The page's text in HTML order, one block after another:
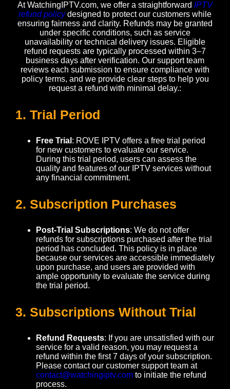
At WatchingIPTV.com, we offer a straightforward IPTV
refund policydesigned to protect our customers while
ensuring fairness and clarity. Refunds may be granted
under specific conditions, such as service
unavailability or technical delivery issues. Eligible
refund requests are typically processed within 3–7
business days after verification. Our support team
reviews each submission to ensure compliance with
policy terms, and we provide clear steps to help you
request a refund with minimal delay.:
1. Trial Period
Free Trial : ROVE IPTV offers a free trial period
for new customers to evaluate our service.
During this trial period, users can assess the
quality and features of our IPTV services without
any financial commitment.
2. Subscription Purchases
Post-Trial Subscriptions: We do not offer
refunds for subscriptions purchased after the trial
period has concluded. This policy is in place
because our services are accessible immediately
upon purchase, and users are provided with
ample opportunity to evaluate the service during
the trial period.
3. Subscriptions Without Trial
Refund Requests: If you are unsatisfied with our
service for a valid reason, you may request a
refund within the first 7 days of your subscription.
Please contact our customer support team at
contact@watchingiptv.com to initiate the refund
process.